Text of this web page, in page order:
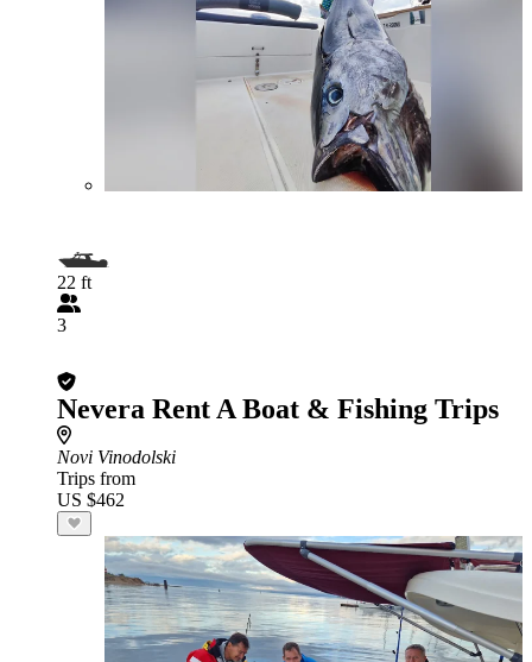
22 ft
3
Nevera Rent A Boat & Fishing Trips
Novi Vinodolski
Trips from
US $462